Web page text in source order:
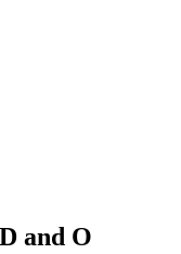
and O